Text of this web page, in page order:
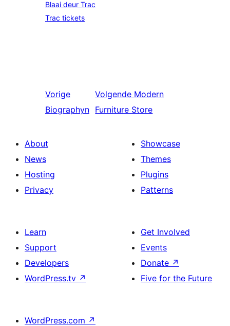
Blaai deur Trac
Trac tickets
Vorige
Biographyn
Volgende Modern
Furniture Store
About
News
Hosting
Privacy
Showcase
Themes
Plugins
Patterns
Learn
Support
Developers
WordPress.tv ↗
Get Involved
Events
Donate ↗
Five for the Future
WordPress.com ↗